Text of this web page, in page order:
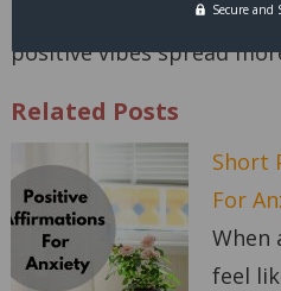
share them on your
positive vibes spread
Related Posts
Short
For
When
feel
Secure and